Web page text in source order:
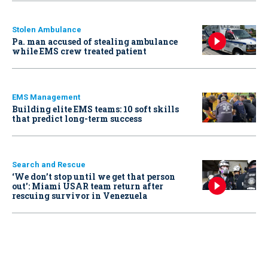
Stolen Ambulance
Pa. man accused of stealing ambulance
while EMS crew treated patient
EMS Management
Building elite EMS teams: 10 soft skills
that predict long-term success
Search and Rescue
‘We don’t stop until we get that person
out': Miami USAR team return after
rescuing survivor in Venezuela